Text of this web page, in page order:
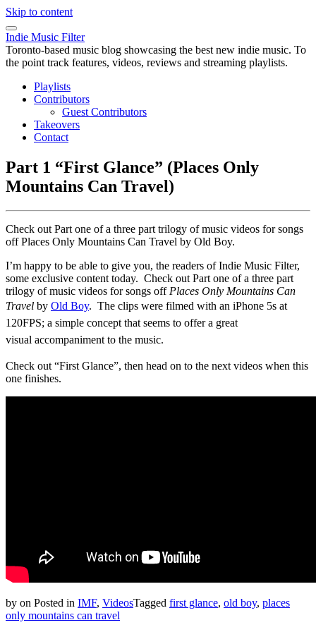
Skip to content
Indie Music Filter
Toronto-based music blog showcasing the best new indie music. To
the point track features, videos, reviews and streaming playlists.
Playlists
Contributors
Guest Contributors
Takeovers
Contact
Part 1 “First Glance” (Places Only
Mountains Can Travel)
Check out Part one of a three part trilogy of music videos for songs
off Places Only Mountains Can Travel by Old Boy.
I’m happy to be able to give you, the readers of Indie Music Filter,
some exclusive content today. Check out Part one of a three part
trilogy of music videos for songs off Places Only Mountains Can
Travel by Old Boy. The clips were filmed with an iPhone 5s at
120FPS; a simple concept that seems to offer a great
visual accompaniment to the music.
Check out “First Glance”, then head on to the next videos when this
one finishes.
by on Posted in IMF, VideosTagged first glance, old boy, places
only mountains can travel